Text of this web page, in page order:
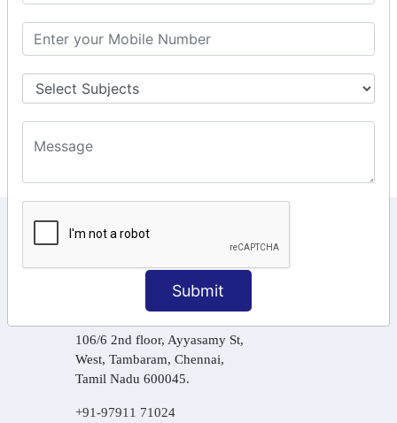
Submit
GST Online Payment
GST Returns Filing
Tax Computation
Input Tax Credit Adjustments
Online Payment
KEEP IN TOUCH WITH US
6, Basement Floor,
Raahat Plaza, Vadapalani, Chennai, Tamil
Nadu 600026
106/6 2nd floor, Ayyasamy St,
West, Tambaram, Chennai,
Tamil Nadu 600045.
+91-97911 71024